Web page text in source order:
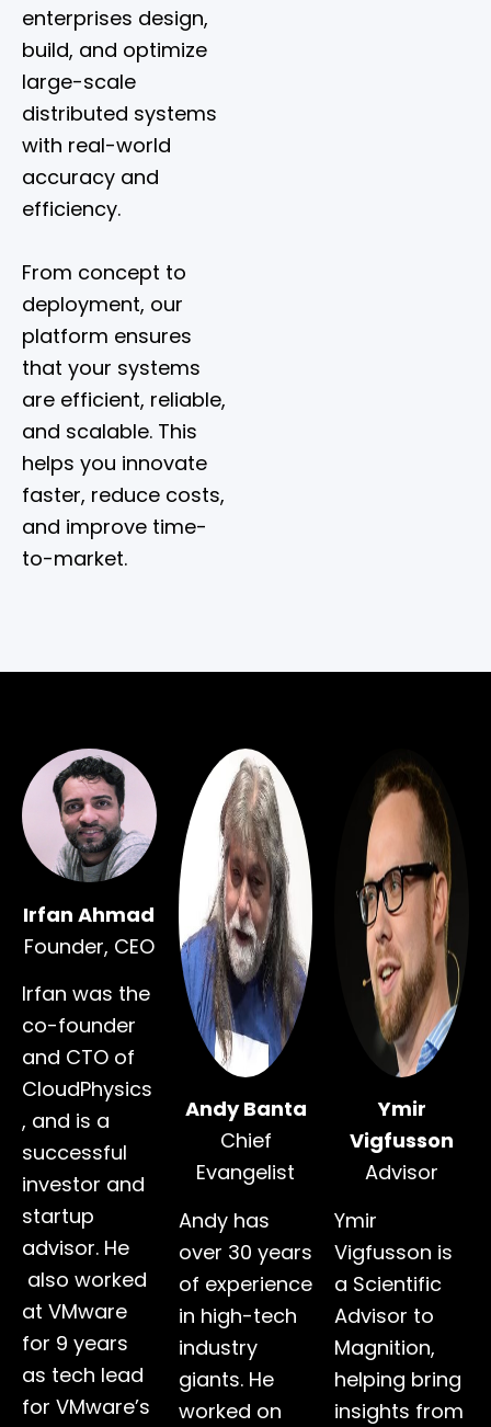
enterprises design,
build, and optimize
large-scale
distributed systems
with real-world
accuracy and
efficiency.
From concept to
deployment, our
platform ensures
that your systems
are efficient, reliable,
and scalable. This
helps you innovate
faster, reduce costs,
and improve time-
to-market.
Irfan Ahmad
Founder, CEO
Irfan was the
co-founder
and CTO of
CloudPhysics
, and is a
successful
investor and
startup
advisor. He
also worked
at VMware
for 9 years
as tech lead
for VMware’s
Andy Banta
Chief
Evangelist
Andy has
over 30 years
of experience
in high-tech
industry
giants. He
worked on
Ymir
Vigfusson
Advisor
Ymir
Vigfusson is
a Scientific
Advisor to
Magnition,
helping bring
insights from